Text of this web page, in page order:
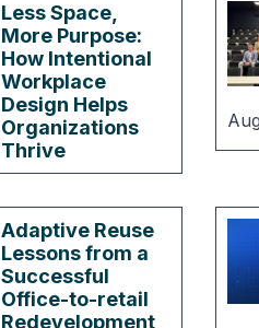
Less Space,
More Purpose:
How Intentional
Workplace
Design Helps
Organizations
Thrive
Adaptive Reuse
Lessons from a
Successful
Office-to-retail
Redevelopment